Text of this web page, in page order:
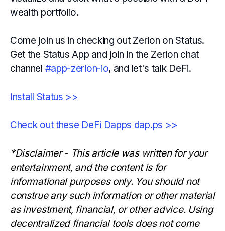
wealth portfolio.
Come join us in checking out Zerion on Status.
Get the Status App and join in the Zerion chat
channel #app-zerion-io, and let's talk DeFi.
Install Status >>
Check out these DeFi Dapps dap.ps >>
*Disclaimer - This article was written for your
entertainment, and the content is for
informational purposes only. You should not
construe any such information or other material
as investment, financial, or other advice. Using
decentralized financial tools does not come